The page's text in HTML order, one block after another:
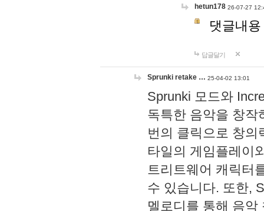
hetun178 26-07-27
댓글내
답글달기
Sprunki retake … 25-04-02 13:01
Sprunki 모드와
독특한 음악을 창작
번의 클릭으로 창의
타일의 게임플레이
트리트웨어 캐릭터
수 있습니다. 또한,
멜로디를 통해 음